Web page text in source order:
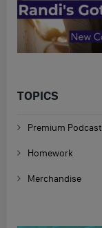
TOPICS
Premium Podcast
Homework
Merchandise